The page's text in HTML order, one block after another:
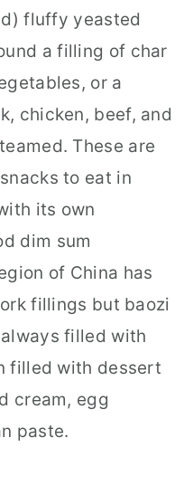
fluffy yeasted
a filling of char
or a
chicken, beef, and
These are
to eat in
its own
dim sum
of China has
fillings but baozi
filled with
filled with dessert
cream, egg
paste.